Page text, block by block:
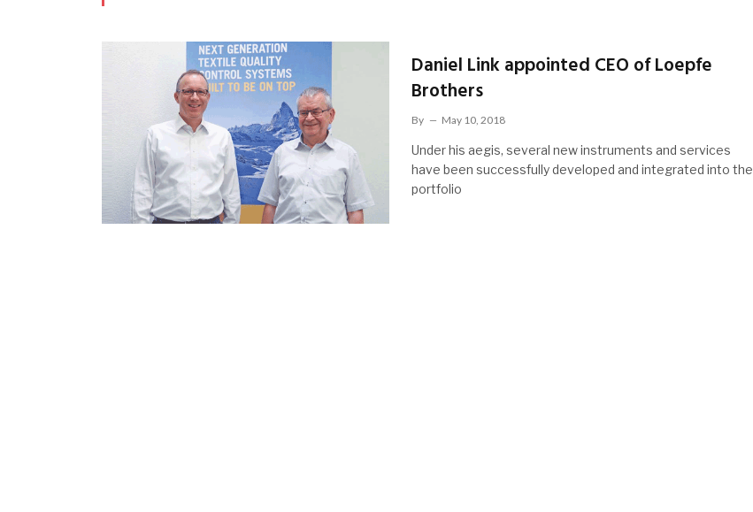
Daniel Link appointed CEO of Loepfe
Brothers
By May 10, 2018
Under his aegis, several new instruments and services
have been successfully developed and integrated into the
portfolio